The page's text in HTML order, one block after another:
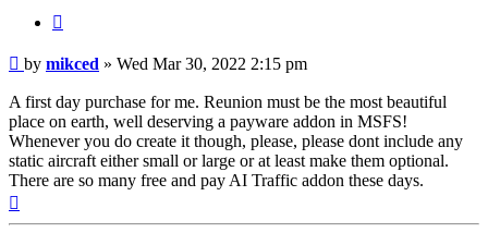
Post
by mikced » Wed Mar 30, 2022 2:15 pm
A first day purchase for me. Reunion must be the most beautiful
place on earth, well deserving a payware addon in MSFS!
Whenever you do create it though, please, please dont include any
static aircraft either small or large or at least make them optional.
There are so many free and pay AI Traffic addon these days.